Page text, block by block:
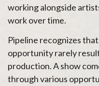
working alongside
work over time.
Pipeline recognizes
opportunity rarely
production. A show
through various